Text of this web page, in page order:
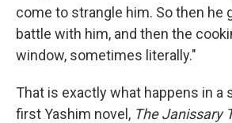
come to strangle him. So then he
battle with him, and then the
window, sometimes literally."
That is exactly what happens in a
first Yashim novel, The Janissary